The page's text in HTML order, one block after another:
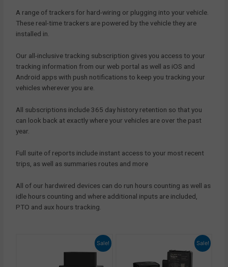
A range of trackers for hard-wiring or plugging into your vehicle.
These real-time trackers are powered by the vehicle they are
installed in.
Our all-inclusive tracking subscription gives you access to your
tracking information from our web portal as well as iOS and
Android apps with push notifications to keep you tracking your
vehicles wherever you are.
All subscriptions include 365 day history retention so that you
can look back at exactly where your vehicles are over the past
year.
Full suite of reports include instant access to your most recent
trips, as well as summaries routes and more
All of our hardwired devices can do run hours counting as well as
idle hours counting and where additional inputs are included,
PTO and aux hours tracking.
Sale!
was:
Current
is:
Sale!
was:
£ 102.00.
Current
is:
£ 71.94.